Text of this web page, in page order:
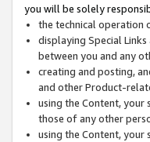
you will be solely
the technical operation
displaying Special
between you and any
creating and posting,
and other Product-
using the Content,
those of any other
using the Content, your